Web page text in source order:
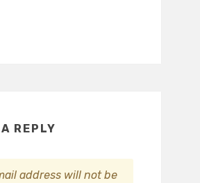
REPLY
address will not be